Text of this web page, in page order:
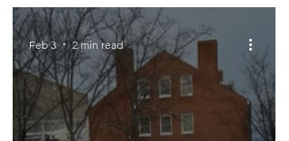
Feb 3 2 min read